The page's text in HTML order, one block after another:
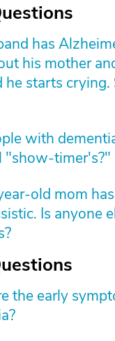
has
his mother
he starts crying.
with
"show-timer's?"
old mom
Is anyone
the early